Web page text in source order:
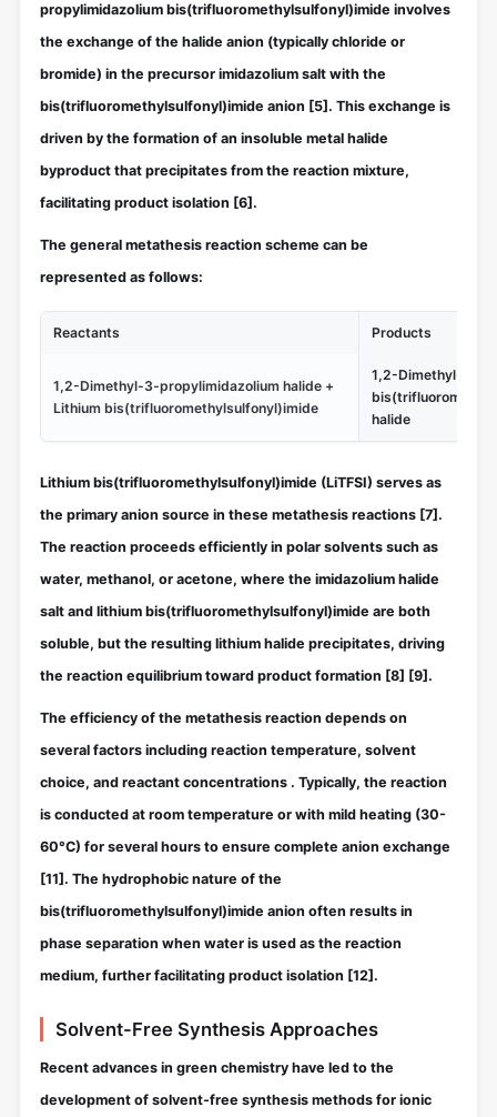
propylimidazolium bis(trifluoromethylsulfonyl)imide involves
the exchange of the halide anion (typically chloride or
bromide) in the precursor imidazolium salt with the
bis(trifluoromethylsulfonyl)imide anion [5] . This exchange is
driven by the formation of an insoluble metal halide
byproduct that precipitates from the reaction mixture,
facilitating product isolation [6] .
The general metathesis reaction scheme can be
represented as follows:
Reactants Products
1,2-Dimethyl-3-propylimidazolium halide +
Lithium bis(trifluoromethylsulfonyl)imide
1,2-Dimethyl-3-
halide
Lithium bis(trifluoromethylsulfonyl)imide (LiTFSI) serves as
the primary anion source in these metathesis reactions [7].
The reaction proceeds efficiently in polar solvents such as
water, methanol, or acetone, where the imidazolium halide
salt and lithium bis(trifluoromethylsulfonyl)imide are both
soluble, but the resulting lithium halide precipitates, driving
the reaction equilibrium toward product formation [8] [9].
The efficiency of the metathesis reaction depends on
several factors including reaction temperature, solvent
choice, and reactant concentrations . Typically, the reaction
is conducted at room temperature or with mild heating (30-
60°C) for several hours to ensure complete anion exchange
[11]. The hydrophobic nature of the
bis(trifluoromethylsulfonyl)imide anion often results in
phase separation when water is used as the reaction
medium, further facilitating product isolation [12].
Solvent-Free Synthesis Approaches
Recent advances in green chemistry have led to the
development of solvent-free synthesis methods for ionic